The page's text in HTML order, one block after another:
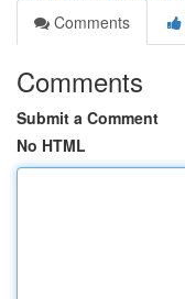
Comments
Comments
Submit a Comment
No HTML